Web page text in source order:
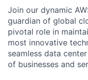
Join our dynamic
guardian of global
pivotal role in
most innovative
seamless data
of businesses and